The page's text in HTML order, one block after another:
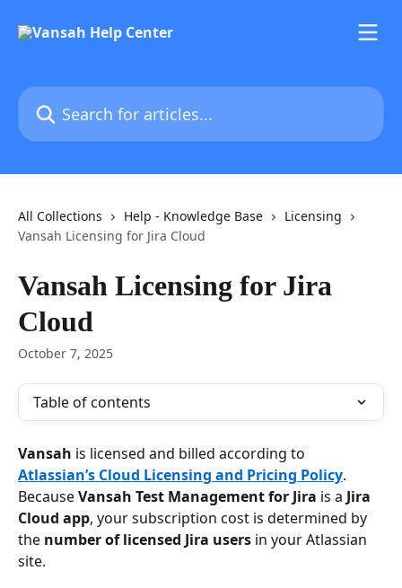
Search for articles...
All Collections Help - Knowledge Base
Licensing
Vansah Licensing for Jira Cloud
Vansah Licensing for Jira
Cloud
October 7, 2025
Table of contents
Vansah is licensed and billed according to
Atlassian’s Cloud Licensing and Pricing Policy.
Because Vansah Test Management for Jira is a Jira
Cloud app, your subscription cost is determined by
the number of licensed Jira users in your Atlassian
site.